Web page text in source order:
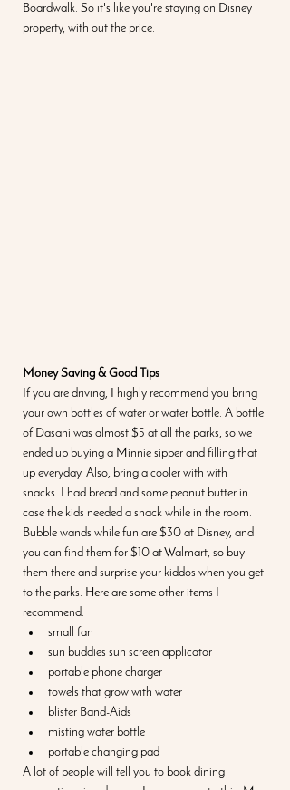
Boardwalk. So it's like you're staying on Disney
property, with out the price.
Money Saving & Good Tips
If you are driving, I highly recommend you bring
your own bottles of water or water bottle. A bottle
of Dasani was almost $5 at all the parks, so we
ended up buying a Minnie sipper and filling that
up everyday. Also, bring a cooler with with
snacks. I had bread and some peanut butter in
case the kids needed a snack while in the room.
Bubble wands while fun are $30 at Disney, and
you can find them for $10 at Walmart, so buy
them there and surprise your kiddos when you get
to the parks. Here are some other items I
recommend:
small fan
sun buddies sun screen applicator
portable phone charger
towels that grow with water
blister Band-Aids
misting water bottle
portable changing pad
A lot of people will tell you to book dining